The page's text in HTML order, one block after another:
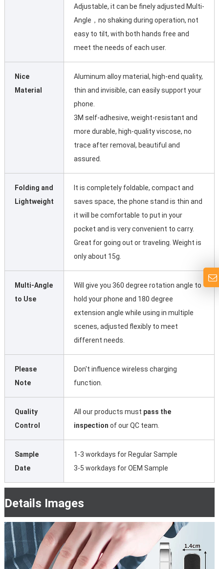
Adjustable, it can be finely adjusted Multi-
Angle，no shaking during operation, not
easy to tilt, with both hands free and
meet the needs of each user.
Nice
Material
Aluminum alloy material, high-end quality,
thin and invisible, can easily support your
phone.
3M self-adhesive, weight-resistant and
more durable, high-quality viscose, no
trace after removal, beautiful and
assured.
Folding and
Lightweight
It is completely foldable, compact and
saves space, the phone stand is thin and
it will be comfortable to put in your
pocket and is very convenient to carry.
Great for going out or traveling. Weight is
only about 15g.
Multi-Angle
to Use
Will give you 360 degree rotation angle to
hold your phone and 180 degree
extension angle while using in multiple
scenes, adjusted flexibly to meet
different needs.
Please
Note
Don't influence wireless charging
function.
Quality
Control
All our products must pass the
inspection of our QC team.
Sample
Date
1-3 workdays for Regular Sample
3-5 workdays for OEM Sample
Details Images